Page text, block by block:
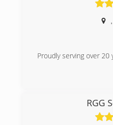
Proudly serving over 20
RGG